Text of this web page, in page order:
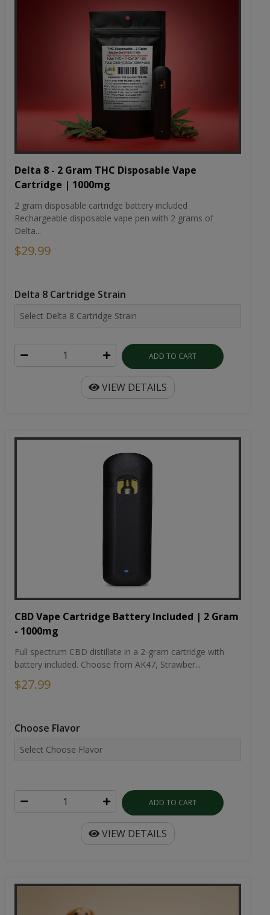
Delta 8 - 2 Gram THC Disposable Vape
Cartridge | 1000mg
2 gram disposable cartridge battery included
Rechargeable disposable vape pen with 2 grams of
Delta...
$29.99
Delta 8 Cartridge Strain
ADD TO CART
VIEW DETAILS
CBD Vape Cartridge Battery Included | 2 Gram
- 1000mg
Full spectrum CBD distillate in a 2-gram cartridge with
battery included. Choose from AK47, Strawber...
$27.99
Choose Flavor
ADD TO CART
VIEW DETAILS